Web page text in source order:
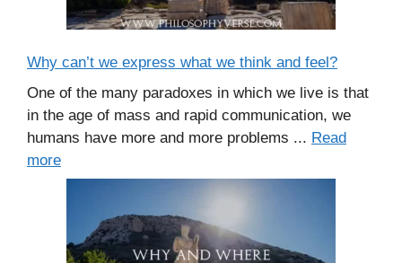
Why can’t we express what we think and feel?
One of the many paradoxes in which we live is that
in the age of mass and rapid communication, we
humans have more and more problems ... Read
more